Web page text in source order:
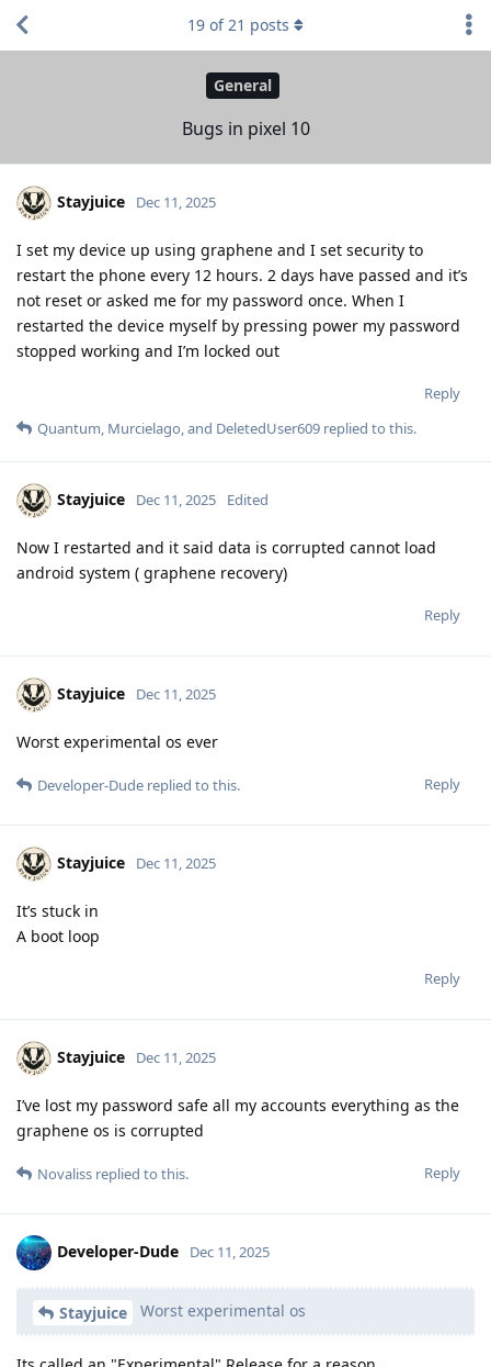
General
Bugs in pixel 10
19 of21 posts
Stayjuice Dec 11, 2025
I set my device up using graphene and I set security to
restart the phone every 12 hours. 2 days have passed and it’s
not reset or asked me for my password once. When I
restarted the device myself by pressing power my password
stopped working and I’m locked out
Reply
Quantum, Murcielago, and DeletedUser609 replied to this.
Stayjuice Dec 11, 2025 Edited
Now I restarted and it said data is corrupted cannot load
android system ( graphene recovery)
Reply
Stayjuice Dec 11, 2025
Worst experimental os ever
Reply
Developer-Dude replied to this.
Stayjuice Dec 11, 2025
It’s stuck in
A boot loop
Reply
Stayjuice Dec 11, 2025
I’ve lost my password safe all my accounts everything as the
graphene os is corrupted
Reply
Novaliss replied to this.
Developer-Dude Dec 11, 2025
Stayjuice Worst experimental os